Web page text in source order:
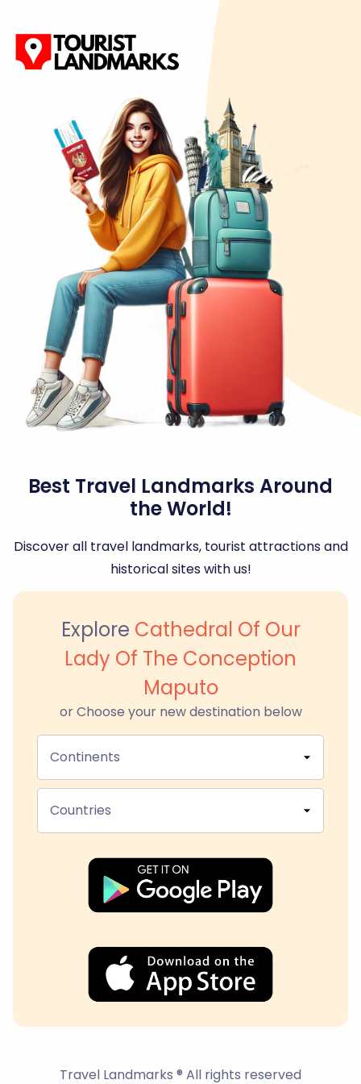
Best Travel Landmarks Around
the World!
Discover all travel landmarks, tourist attractions and
historical sites with us!
Explore Cathedral Of Our
Lady Of The Conception
Maputo
or Choose your new destination below
Continents
Countries
Travel Landmarks ® All rights reserved